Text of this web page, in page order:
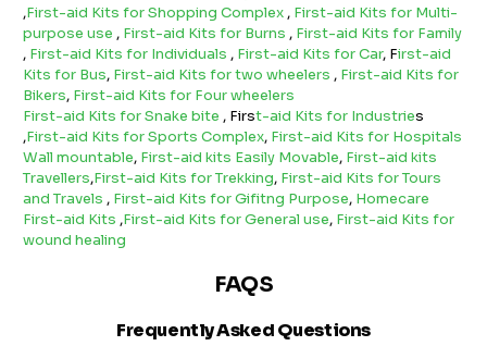
,First-aid Kits for Shopping Complex , First-aid Kits for Multi-
purpose use , First-aid Kits for Burns , First-aid Kits for Family
, First-aid Kits for Individuals , First-aid Kits for Car, First-aid
Kits for Bus, First-aid Kits for two wheelers , First-aid Kits for
Bikers, First-aid Kits for Four wheelers
First-aid Kits for Snake bite , First-aid Kits for Industries
,First-aid Kits for Sports Complex, First-aid Kits for Hospitals
Wall mountable, First-aid kits Easily Movable, First-aid kits
Travellers,First-aid Kits for Trekking, First-aid Kits for Tours
and Travels , First-aid Kits for Gifitng Purpose, Homecare
First-aid Kits ,First-aid Kits for General use, First-aid Kits for
wound healing
FAQS
Frequently Asked Questions